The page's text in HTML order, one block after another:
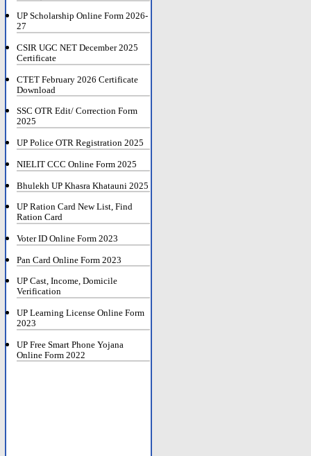
UP Scholarship Online Form 2026-
27
CSIR UGC NET December 2025
Certificate
CTET February 2026 Certificate
Download
SSC OTR Edit/ Correction Form
2025
UP Police OTR Registration 2025
NIELIT CCC Online Form 2025
Bhulekh UP Khasra Khatauni 2025
UP Ration Card New List, Find
Ration Card
Voter ID Online Form 2023
Pan Card Online Form 2023
UP Cast, Income, Domicile
Verification
UP Learning License Online Form
2023
UP Free Smart Phone Yojana
Online Form 2022